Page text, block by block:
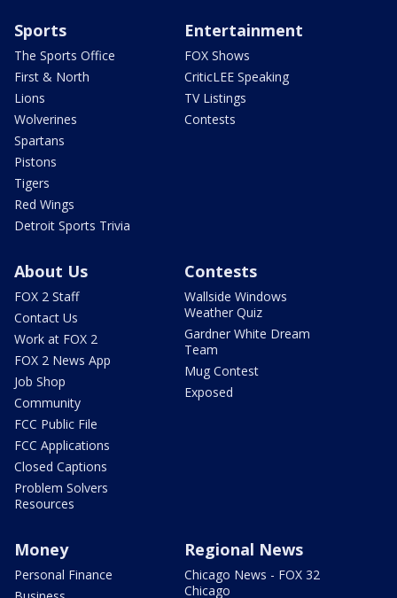
Sports
The Sports Office
First & North
Lions
Wolverines
Spartans
Pistons
Tigers
Red Wings
Detroit Sports Trivia
Entertainment
FOX Shows
CriticLEE Speaking
TV Listings
Contests
About Us
FOX 2 Staff
Contact Us
Work at FOX 2
FOX 2 News App
Job Shop
Community
FCC Public File
FCC Applications
Closed Captions
Problem Solvers
Resources
Contests
Wallside Windows
Weather Quiz
Gardner White Dream
Team
Mug Contest
Exposed
Money
Personal Finance
Regional News
Chicago News - FOX 32
Chicago